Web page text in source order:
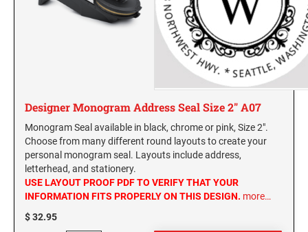
Designer Monogram Address Seal Size 2" A07
Monogram Seal available in black, chrome or pink, Size 2".
Choose from many different round layouts to create your
personal monogram seal. Layouts include address,
letterhead, and stationery.
USE LAYOUT PROOF PDF TO VERIFY THAT YOUR
INFORMATION FITS PROPERLY ON THIS DESIGN. more…
$ 32.95